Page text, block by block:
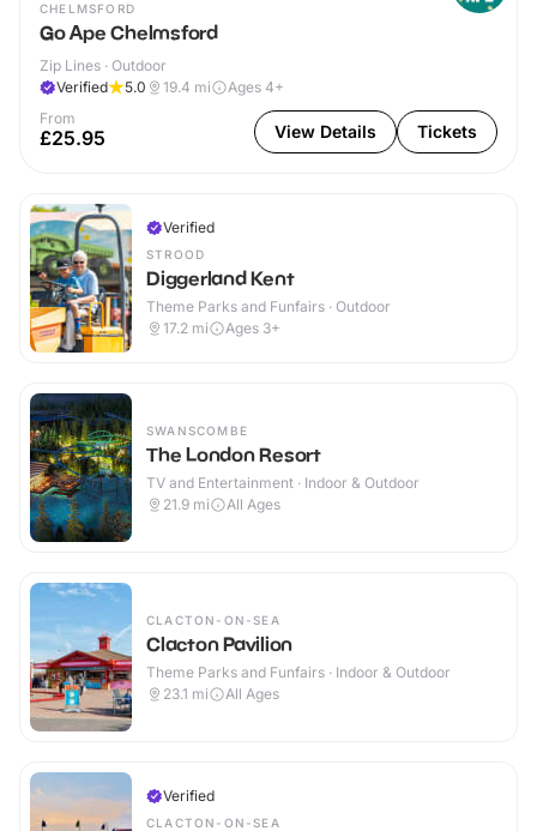
CHELMSFORD
Go Ape Chelmsford
Zip Lines · Outdoor
Verified
5.0 19.4 mi
Ages 4+
From
£25.95 View Details Tickets
Verified
STROOD
Diggerland Kent
Theme Parks and Funfairs · Outdoor
17.2 mi Ages 3+
SWANSCOMBE
The London Resort
TV and Entertainment · Indoor & Outdoor
21.9 mi All Ages
CLACTON-ON-SEA
Clacton Pavilion
Theme Parks and Funfairs · Indoor & Outdoor
23.1 mi All Ages
Verified
CLACTON-ON-SEA